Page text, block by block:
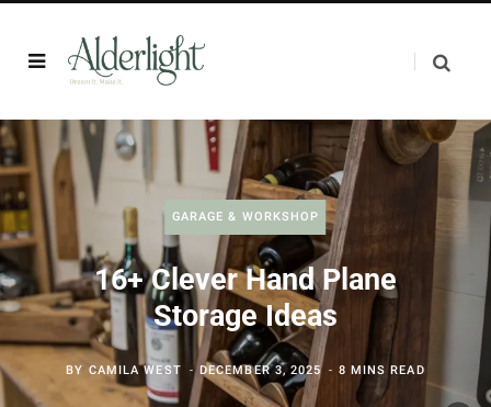
GARAGE & WORKSHOP
16+ Clever Hand Plane
Storage Ideas
BY CAMILA WEST DECEMBER 3, 2025 8 MINS READ